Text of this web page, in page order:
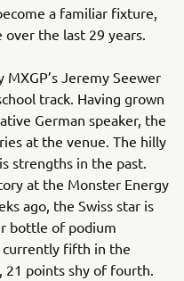
a familiar fixture,
over the last 29 years.
Jeremy Seewer
track. Having grown
German speaker, the
at the venue. The hilly
strengths in the past.
at the Monster Energy
ago, the Swiss star is
bottle of podium
currently fifth in the
21 points shy of fourth.